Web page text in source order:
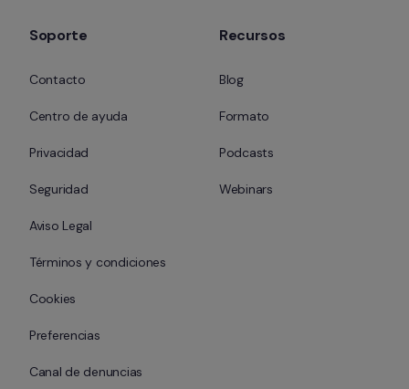
Soporte
Contacto
Centro de ayuda
Privacidad
Seguridad
Aviso Legal
Términos y condiciones
Cookies
Preferencias
Canal de denuncias
Recursos
Blog
Formato
Podcasts
Webinars